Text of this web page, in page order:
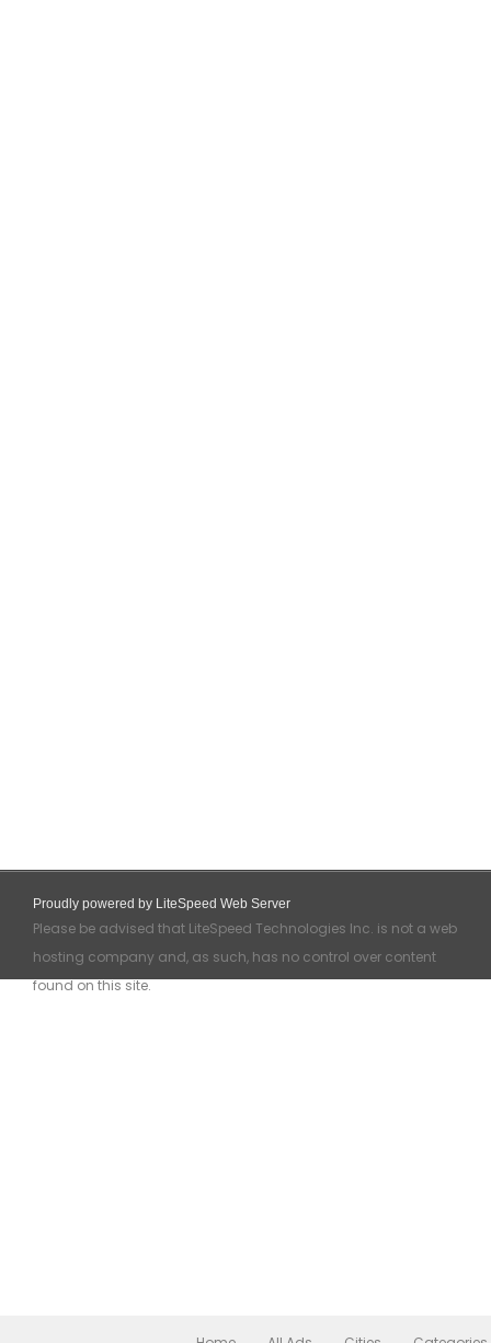
Proudly powered by LiteSpeed Web Server
Please be advised that LiteSpeed Technologies Inc. is not a web
hosting company and, as such, has no control over content
found on this site.